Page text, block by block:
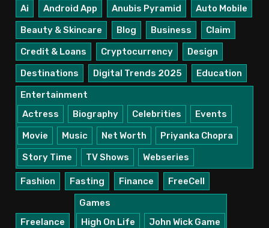
Ai Android App Anubis Pyramid
Auto Mobile
Beauty & Skincare
Blog Business
Claim
Credit & Loans
Cryptocurrency
Design
Destinations
Digital Trends 2025
Education
Entertainment
Actress
Biography Celebrities
Events
Movie
Music Net Worth
Priyanka Chopra
Story Time
TV Shows Webseries
Fashion Fasting Finance FreeCell
Freelance
Games
High On Life
John Wick Game